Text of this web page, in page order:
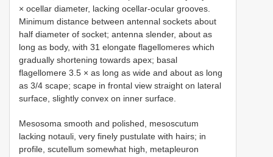
× ocellar diameter, lacking ocellar-ocular grooves.
Minimum distance between antennal sockets about
half diameter of socket; antenna slender, about as
long as body, with 31 elongate flagellomeres which
gradually shortening towards apex; basal
flagellomere 3.5 × as long as wide and about as long
as 3/4 scape; scape in frontal view straight on lateral
surface, slightly convex on inner surface.
Mesosoma smooth and polished, mesoscutum
lacking notauli, very finely pustulate with hairs; in
profile, scutellum somewhat high, metapleuron